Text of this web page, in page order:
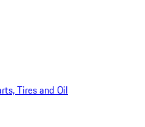
Tires and Oil